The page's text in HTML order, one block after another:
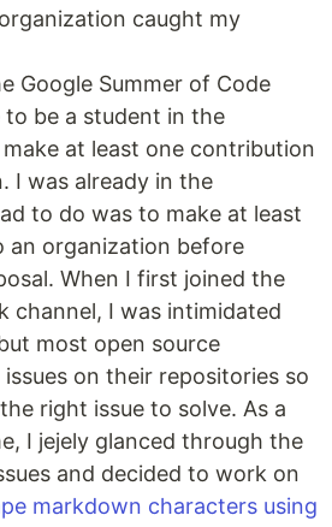
organization caught my
Google Summer of Code
be a student in the
at least one contribution
I was already in the
to do was to make at least
an organization before
When I first joined the
channel, I was intimidated
most open source
on their repositories so
right issue to solve. As a
I jejely glanced through the
and decided to work on
markdown characters using